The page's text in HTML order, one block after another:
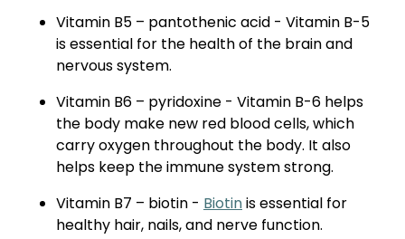
Vitamin B5 – pantothenic acid - Vitamin B-5
is essential for the health of the brain and
nervous system.
Vitamin B6 – pyridoxine - Vitamin B-6 helps
the body make new red blood cells, which
carry oxygen throughout the body. It also
helps keep the immune system strong.
Vitamin B7 – biotin - Biotinis essential for
healthy hair, nails, and nerve function.